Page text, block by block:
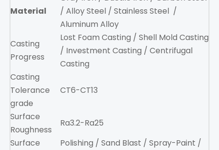
Material
/ Alloy Steel / Stainless Steel /
Aluminum Alloy
Casting
Progress
Lost Foam Casting / Shell Mold Casting
/ Investment Casting / Centrifugal
Casting
Casting
Tolerance
grade
CT6-CT13
Surface
Roughness
Ra3.2-Ra25
Surface
Polishing / Sand Blast / Spray-Paint /